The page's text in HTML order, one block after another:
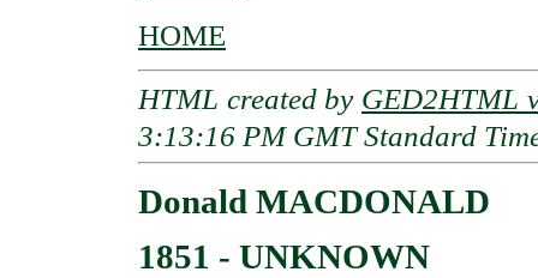
HOME
HTML created by GED2HTML
3:13:16 PM GMT Standard
Donald MACDONALD
1851 - UNKNOWN